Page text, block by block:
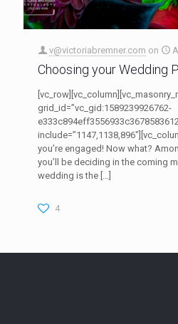
v@victoriabremner.com on
Choosing your Wedding
grid_id=”vc_gid:1589239926762-
you’re engaged! Now what?
you’ll be deciding in the coming
wedding is the […]
4